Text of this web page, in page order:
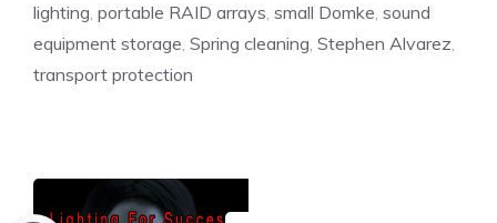
lighting, portable RAID arrays, small Domke, sound
equipment storage, Spring cleaning, Stephen Alvarez,
transport protection